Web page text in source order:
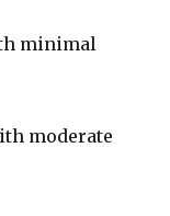
minimal
moderate